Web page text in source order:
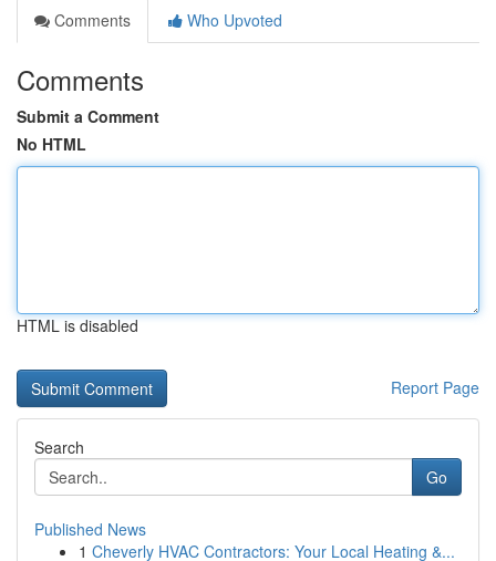
Comments
Who Upvoted
Comments
Submit a Comment
No HTML
HTML is disabled
Report Page
Search
Go
Published News
1 Cheverly HVAC Contractors: Your Local Heating &...